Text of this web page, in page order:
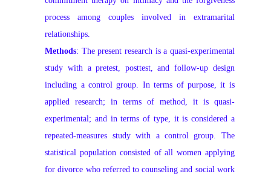
process among couples involved in extramarital
relationships.
Methods: The present research is a quasi-experimental
study with a pretest, posttest, and follow-up design
including a control group. In terms of purpose, it is
applied research; in terms of method, it is quasi-
experimental; and in terms of type, it is considered a
repeated-measures study with a control group. The
statistical population consisted of all women applying
for divorce who referred to counseling and social work